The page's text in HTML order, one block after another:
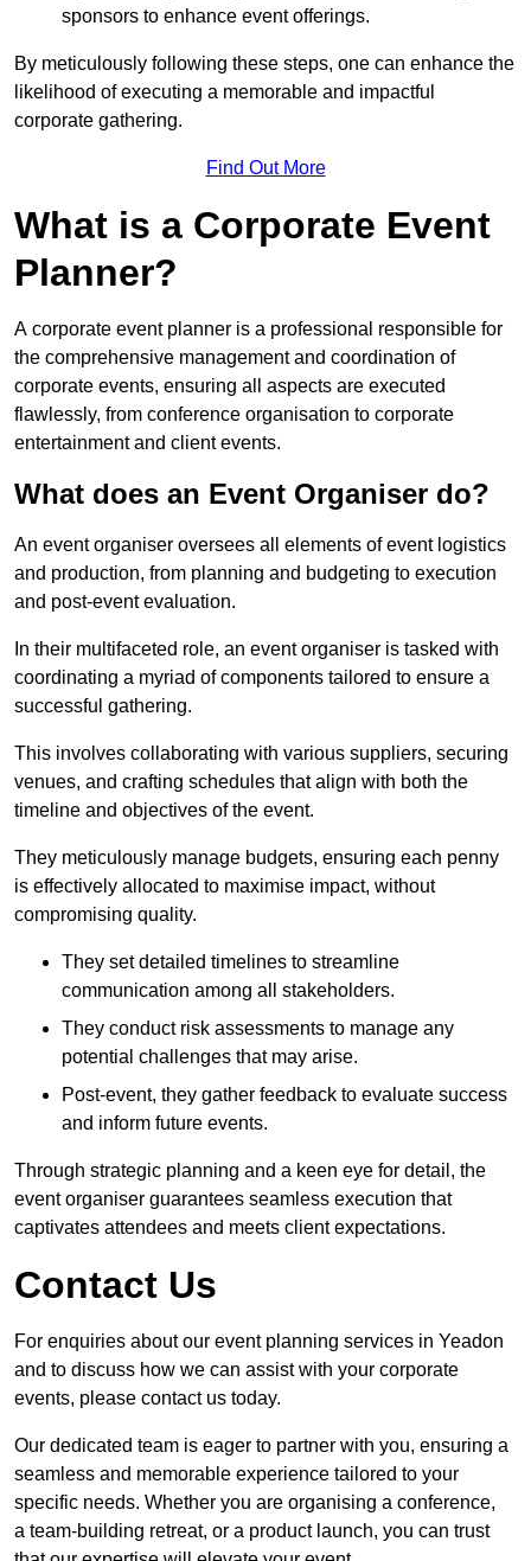
sponsors to enhance event offerings.
By meticulously following these steps, one can enhance the
likelihood of executing a memorable and impactful
corporate gathering.
Find Out More
What is a Corporate Event
Planner?
A corporate event planner is a professional responsible for
the comprehensive management and coordination of
corporate events, ensuring all aspects are executed
flawlessly, from conference organisation to corporate
entertainment and client events.
What does an Event Organiser do?
An event organiser oversees all elements of event logistics
and production, from planning and budgeting to execution
and post-event evaluation.
In their multifaceted role, an event organiser is tasked with
coordinating a myriad of components tailored to ensure a
successful gathering.
This involves collaborating with various suppliers, securing
venues, and crafting schedules that align with both the
timeline and objectives of the event.
They meticulously manage budgets, ensuring each penny
is effectively allocated to maximise impact, without
compromising quality.
They set detailed timelines to streamline
communication among all stakeholders.
They conduct risk assessments to manage any
potential challenges that may arise.
Post-event, they gather feedback to evaluate success
and inform future events.
Through strategic planning and a keen eye for detail, the
event organiser guarantees seamless execution that
captivates attendees and meets client expectations.
Contact Us
For enquiries about our event planning services in Yeadon
and to discuss how we can assist with your corporate
events, please contact us today.
Our dedicated team is eager to partner with you, ensuring a
seamless and memorable experience tailored to your
specific needs. Whether you are organising a conference,
a team-building retreat, or a product launch, you can trust